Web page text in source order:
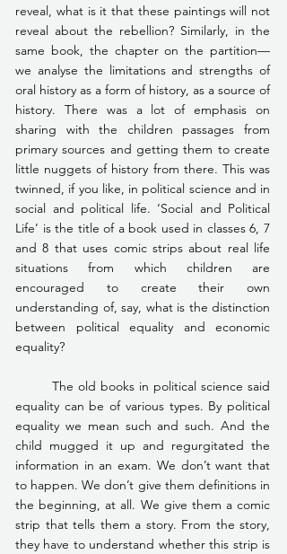
reveal, what is it that these paintings will not
reveal about the rebellion? Similarly, in the
same book, the chapter on the partition—
we analyse the limitations and strengths of
oral history as a form of history, as a source of
history. There was a lot of emphasis on
sharing with the children passages from
primary sources and getting them to create
little nuggets of history from there. This was
twinned, if you like, in political science and in
social and political life. ‘Social and Political
Life’ is the title of a book used in classes 6, 7
and 8 that uses comic strips about real life
situations from which children are
encouraged to create their own
understanding of, say, what is the distinction
between political equality and economic
equality?
equality can be of various types. By political
equality we mean such and such. And the
child mugged it up and regurgitated the
information in an exam. We don’t want that
to happen. We don’t give them definitions in
the beginning, at all. We give them a comic
strip that tells them a story. From the story,
they have to understand whether this strip is